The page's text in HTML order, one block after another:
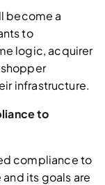
become a
to
logic, acquirer
infrastructure.
to
compliance to
its goals are